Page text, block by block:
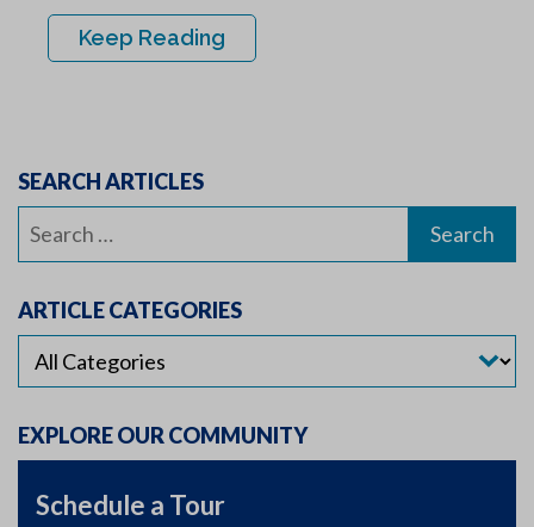
Keep Reading
SEARCH ARTICLES
Search
ARTICLE CATEGORIES
EXPLORE OUR COMMUNITY
Schedule a Tour